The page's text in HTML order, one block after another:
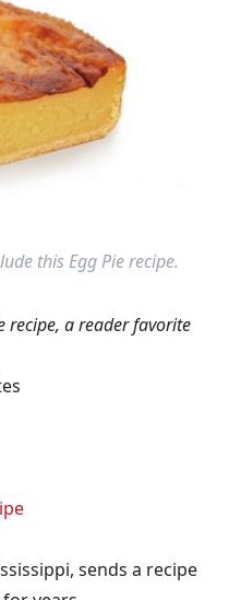
this Egg Pie recipe.
recipe, a reader favorite
sends a recipe